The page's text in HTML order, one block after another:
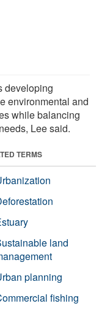
developing
environmental and
while balancing
Lee said.
TERMS
land
planning
fishing